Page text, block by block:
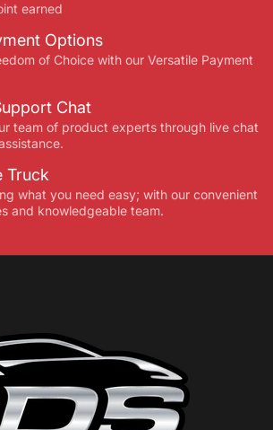
earned
Options
of Choice with our Versatile Payment
Chat
team of product experts through live chat
Truck
what you need easy; with our convenient
and knowledgeable team.